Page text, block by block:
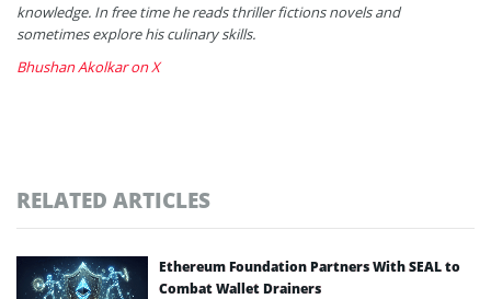
knowledge. In free time he reads thriller fictions novels and
sometimes explore his culinary skills.
Bhushan Akolkar on X
RELATED ARTICLES
Ethereum Foundation Partners With SEAL to
Combat Wallet Drainers